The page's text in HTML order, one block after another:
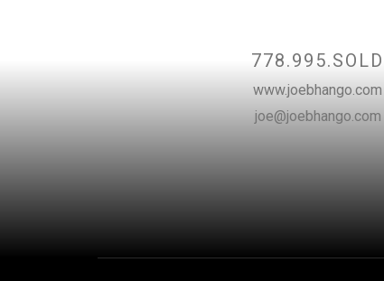
778.995.SOLD
www.joebhango.com
joe@joebhango.com